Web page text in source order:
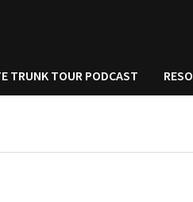
TRUNK TOUR PODCAST